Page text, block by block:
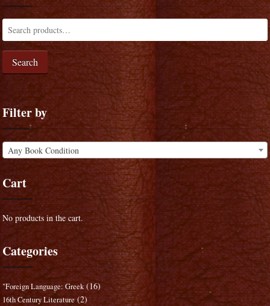
Search
Filter by
Any Book Condition
Cart
No products in the cart.
Categories
"Foreign Language: Greek (16)
16th Century Literature (2)